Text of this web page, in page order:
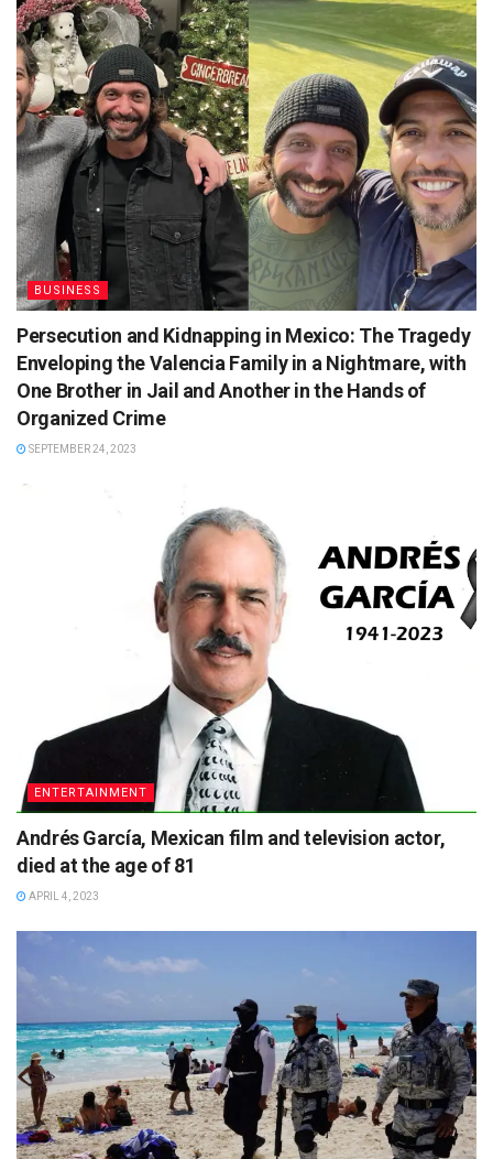
BUSINESS
Persecution and Kidnapping in Mexico: The Tragedy
Enveloping the Valencia Family in a Nightmare, with
One Brother in Jail and Another in the Hands of
Organized Crime
SEPTEMBER 24, 2023
ENTERTAINMENT
Andrés García, Mexican film and television actor,
died at the age of 81
APRIL 4, 2023